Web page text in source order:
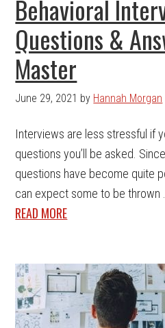
Behavioral
Questions &
Master
June 29, 2021 by Hannah Morgan
Interviews are less stressful if
questions you’ll be asked.
questions have become quite
can expect some to be thrown ...
READ MORE